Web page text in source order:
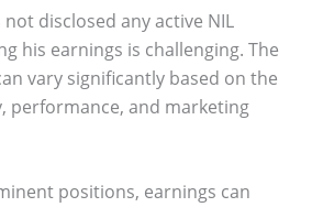
disclosed any active NIL
his earnings is challenging. The
vary significantly based on the
performance, and marketing
positions, earnings can